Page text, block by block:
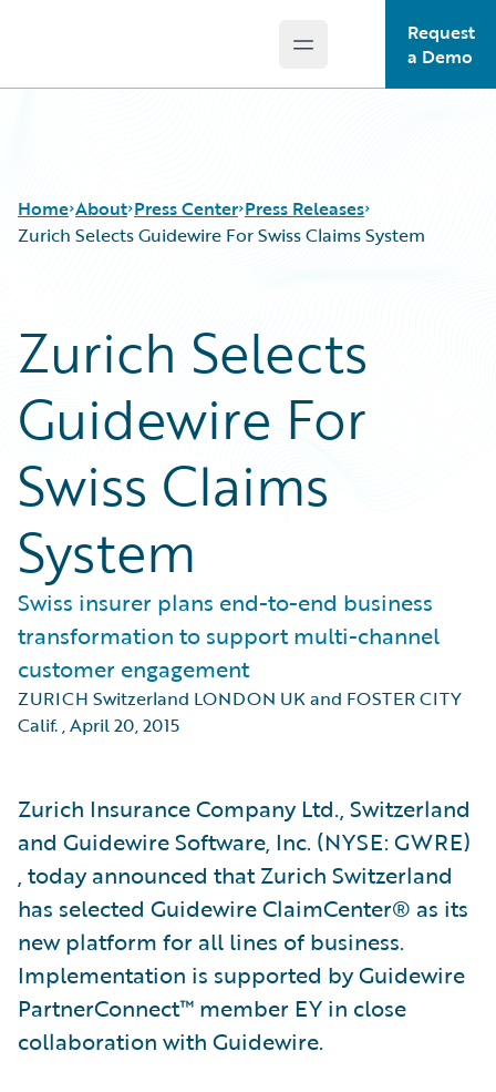
Open main menu
Request
a Demo
Home About Press Center Press Releases
Zurich Selects Guidewire For Swiss Claims System
Zurich Selects
Guidewire For
Swiss Claims
System
Swiss insurer plans end-to-end business
transformation to support multi-channel
customer engagement
ZURICH Switzerland LONDON UK and FOSTER CITY
Calif.,April 20, 2015
Zurich Insurance Company Ltd., Switzerland
and Guidewire Software, Inc. (NYSE: GWRE)
, today announced that Zurich Switzerland
has selected Guidewire ClaimCenter® as its
new platform for all lines of business.
Implementation is supported by Guidewire
PartnerConnect™ member EY in close
collaboration with Guidewire.